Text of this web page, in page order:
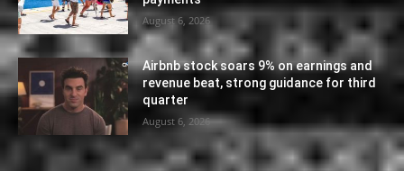
August 6, 2026
Airbnb stock soars 9% on earnings and
revenue beat, strong guidance for third
quarter
August 6, 2026